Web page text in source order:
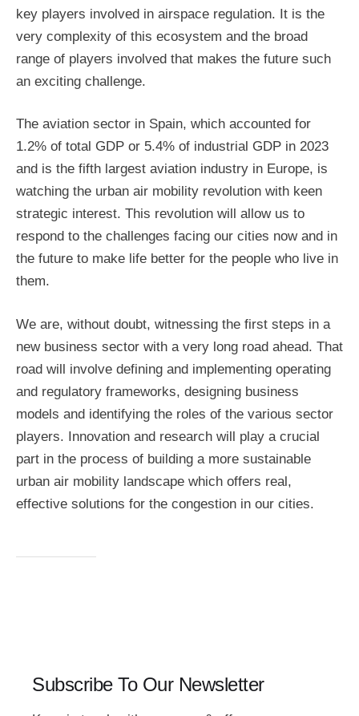
key players involved in airspace regulation. It is the
very complexity of this ecosystem and the broad
range of players involved that makes the future such
an exciting challenge.
The aviation sector in Spain, which accounted for
1.2% of total GDP or 5.4% of industrial GDP in 2023
and is the fifth largest aviation industry in Europe, is
watching the urban air mobility revolution with keen
strategic interest. This revolution will allow us to
respond to the challenges facing our cities now and in
the future to make life better for the people who live in
them.
We are, without doubt, witnessing the first steps in a
new business sector with a very long road ahead. That
road will involve defining and implementing operating
and regulatory frameworks, designing business
models and identifying the roles of the various sector
players. Innovation and research will play a crucial
part in the process of building a more sustainable
urban air mobility landscape which offers real,
effective solutions for the congestion in our cities.
Subscribe To Our Newsletter